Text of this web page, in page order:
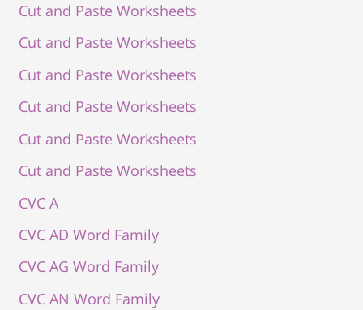
Cut and Paste Worksheets
Cut and Paste Worksheets
Cut and Paste Worksheets
Cut and Paste Worksheets
Cut and Paste Worksheets
Cut and Paste Worksheets
CVC A
CVC AD Word Family
CVC AG Word Family
CVC AN Word Family